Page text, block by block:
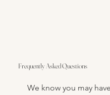
Frequently Asked Questions
We know you may